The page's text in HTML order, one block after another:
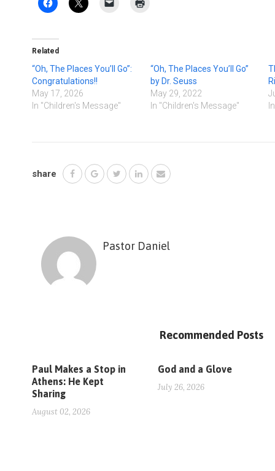
Related
“Oh, The Places You’ll Go”:
Congratulations!!
May 17, 2026
In "Children's Message"
“Oh, The Places You’ll Go”
by Dr. Seuss
May 29, 2022
In "Children's Message"
share
Pastor Daniel
Recommended Posts
Paul Makes a Stop in
Athens: He Kept
Sharing
August 02, 2026
God and a Glove
July 26, 2026